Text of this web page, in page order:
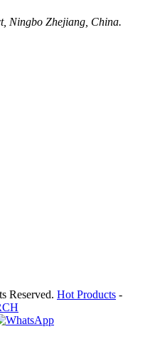
Ningbo Zhejiang, China.
Reserved. Hot Products -